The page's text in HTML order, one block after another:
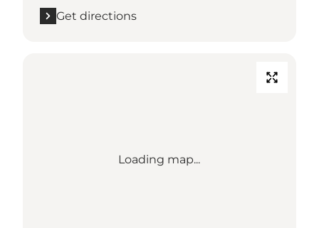
Get directions
Loading map...